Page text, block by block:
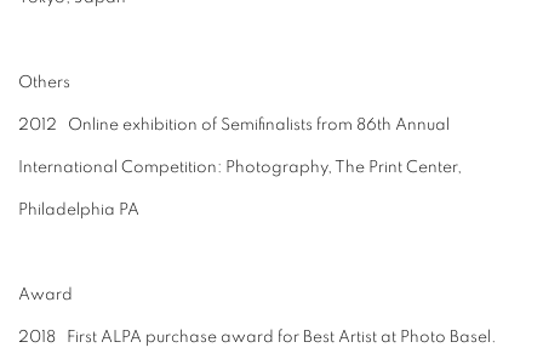
Others
2012 Online exhibition of Semifinalists from 86th Annual
International Competition: Photography, The Print Center,
Philadelphia PA
Award
2018 First ALPA purchase award for Best Artist at Photo Basel.